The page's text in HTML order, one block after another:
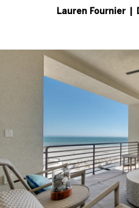
Lauren Fournier |